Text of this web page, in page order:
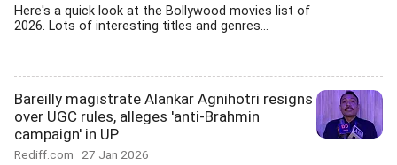
Here's a quick look at the Bollywood movies list of
2026. Lots of interesting titles and genres...
Bareilly magistrate Alankar Agnihotri resigns
over UGC rules, alleges 'anti-Brahmin
campaign' in UP
Rediff.com 27 Jan 2026